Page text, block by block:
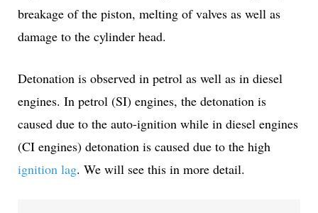
breakage of the piston, melting of valves as well as
damage to the cylinder head.
Detonation is observed in petrol as well as in diesel
engines. In petrol (SI) engines, the detonation is
caused due to the auto-ignition while in diesel engines
(CI engines) detonation is caused due to the high
ignition lag. We will see this in more detail.